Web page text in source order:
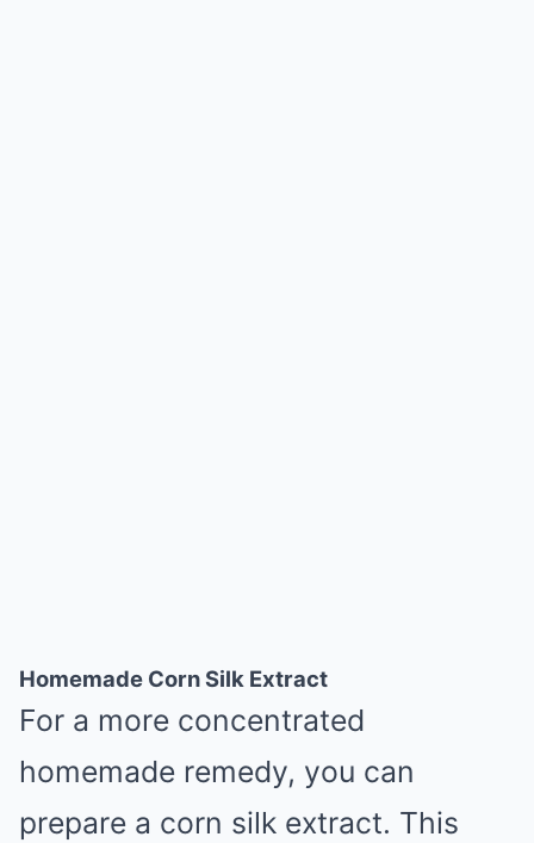
Homemade Corn Silk Extract
For a more concentrated
homemade remedy, you can
prepare a corn silk extract. This